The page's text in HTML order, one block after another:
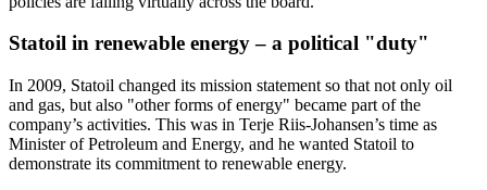
Statoil in renewable energy – a political "duty"
In 2009, Statoil changed its mission statement so that not only oil
and gas, but also "other forms of energy" became part of the
company’s activities. This was in Terje Riis-Johansen’s time as
Minister of Petroleum and Energy, and he wanted Statoil to
demonstrate its commitment to renewable energy.